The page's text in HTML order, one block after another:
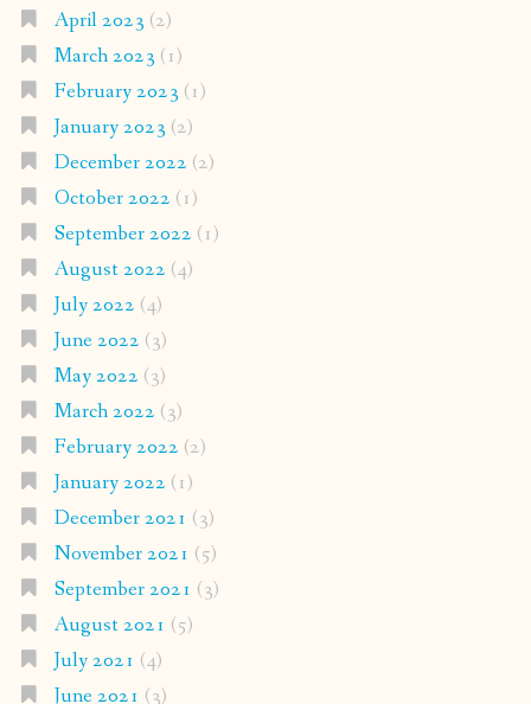
April 2023 (2)
March 2023 (1)
February 2023 (1)
January 2023 (2)
December 2022 (2)
October 2022 (1)
September 2022 (1)
August 2022 (4)
July 2022 (4)
June 2022 (3)
May 2022 (3)
March 2022 (3)
February 2022 (2)
January 2022 (1)
December 2021 (3)
November 2021 (5)
September 2021 (3)
August 2021 (5)
July 2021 (4)
June 2021 (3)